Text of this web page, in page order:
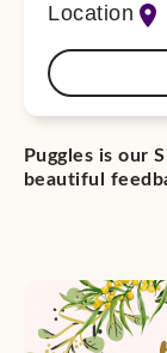
Puggles is our
beautiful
Location